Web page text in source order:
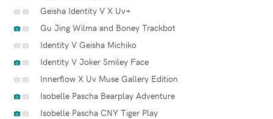
Geisha Identity V X Uv+
Gu Jing Wilma and Boney Trackbot
Identity V Geisha Michiko
Identity V Joker Smiley Face
Innerflow X Uv Muse Gallery Edition
Isobelle Pascha Bearplay Adventure
Isobelle Pascha CNY Tiger Play